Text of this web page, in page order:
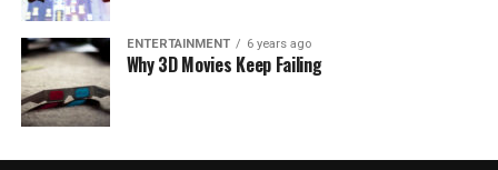
ENTERTAINMENT 6 years ago
Why 3D Movies Keep Failing